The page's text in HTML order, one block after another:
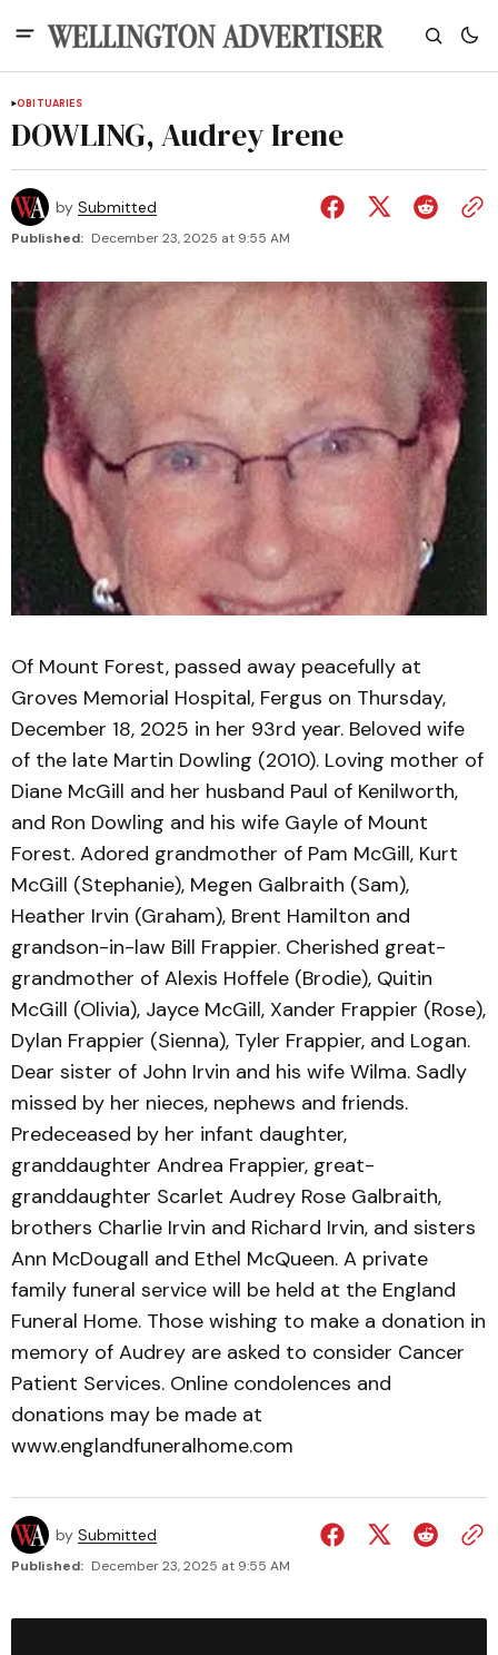
OBITUARIES
DOWLING, Audrey Irene
by Submitted
Published: December 23, 2025 at 9:55 AM
Of Mount Forest, passed away peacefully at
Groves Memorial Hospital, Fergus on Thursday,
December 18, 2025 in her 93rd year. Beloved wife
of the late Martin Dowling (2010). Loving mother of
Diane McGill and her husband Paul of Kenilworth,
and Ron Dowling and his wife Gayle of Mount
Forest. Adored grandmother of Pam McGill, Kurt
McGill (Stephanie), Megen Galbraith (Sam),
Heather Irvin (Graham), Brent Hamilton and
grandson-in-law Bill Frappier. Cherished great-
grandmother of Alexis Hoffele (Brodie), Quitin
McGill (Olivia), Jayce McGill, Xander Frappier (Rose),
Dylan Frappier (Sienna), Tyler Frappier, and Logan.
Dear sister of John Irvin and his wife Wilma. Sadly
missed by her nieces, nephews and friends.
Predeceased by her infant daughter,
granddaughter Andrea Frappier, great-
granddaughter Scarlet Audrey Rose Galbraith,
brothers Charlie Irvin and Richard Irvin, and sisters
Ann McDougall and Ethel McQueen. A private
family funeral service will be held at the England
Funeral Home. Those wishing to make a donation in
memory of Audrey are asked to consider Cancer
Patient Services. Online condolences and
donations may be made at
www.englandfuneralhome.com
by Submitted
Published: December 23, 2025 at 9:55 AM